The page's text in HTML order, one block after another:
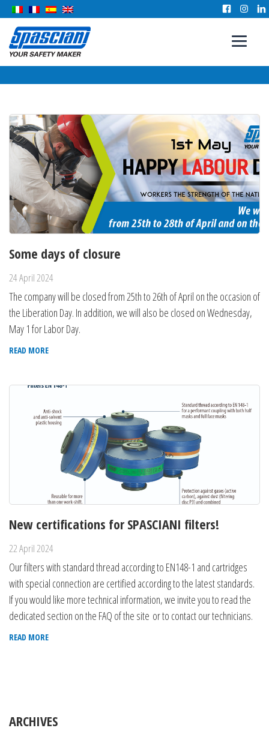
Some days of closure
24 April 2024
The company will be closed from 25th to 26th of April on the occasion of
the Liberation Day. In addition, we will also be closed on Wednesday,
May 1 for Labor Day.
READ MORE
New certifications for SPASCIANI filters!
22 April 2024
Our filters with standard thread according to EN148-1 and cartridges
with special connection are certified according to the latest standards.
If you would like more technical information, we invite you to read the
dedicated section on the FAQ of the site or to contact our technicians.
READ MORE
ARCHIVES